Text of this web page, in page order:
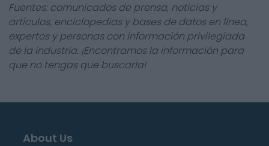
Fuentes: comunicados de prensa, noticias y
artículos, enciclopedias y bases de datos en línea,
expertos y personas con información privilegiada
de la industria. ¡Encontramos la información para
que no tengas que buscarla!
About Us